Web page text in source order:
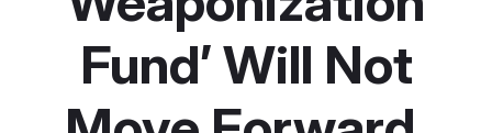
Fund’ Will Not